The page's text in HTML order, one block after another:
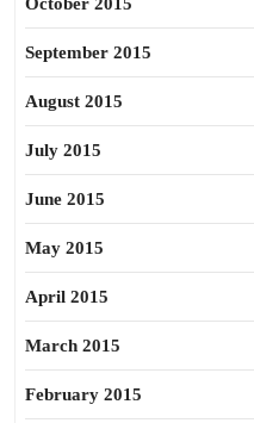
September 2015
August 2015
July 2015
June 2015
May 2015
April 2015
March 2015
February 2015